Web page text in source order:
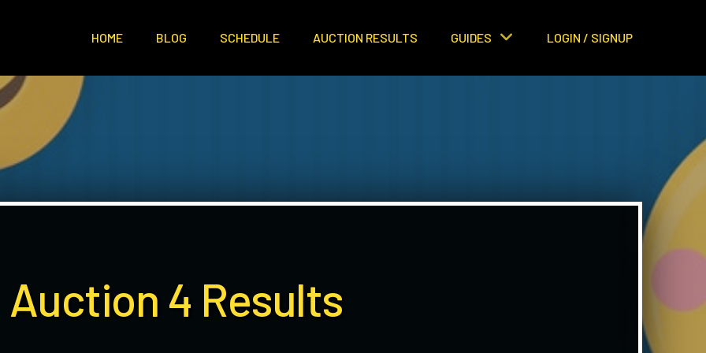
HOME BLOG SCHEDULE AUCTION RESULTS GUIDES LOGIN / SIGNUP
Auction 4 Results